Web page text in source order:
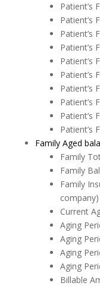
Patient’s
Patient’s
Patient’s
Patient’s
Patient’s
Patient’s
Patient’s
Patient’s
Patient’s
Patient’s
Family Aged
Family
Family
Family
company)
Current
Aging
Aging
Aging
Aging
Billable